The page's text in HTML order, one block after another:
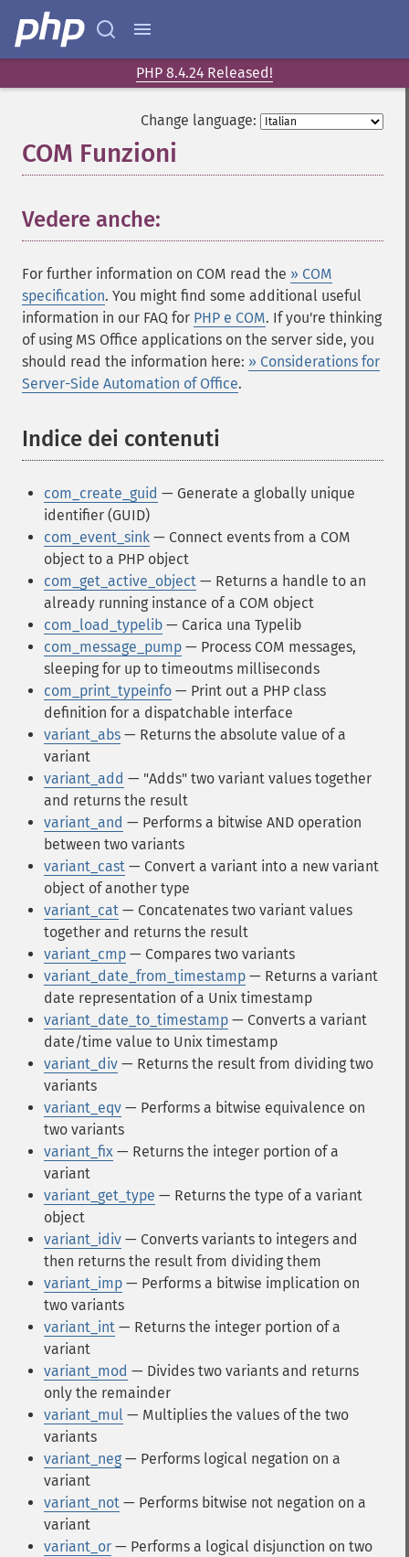
PHP 8.4.24 Released!
Change language:
COM Funzioni
Vedere anche:
For further information on COM read the » COM
specification. You might find some additional useful
information in our FAQ for PHP e COM. If you're thinking
of using MS Office applications on the server side, you
should read the information here: » Considerations for
Server-Side Automation of Office.
Indice dei contenuti
com_create_guid — Generate a globally unique
identifier (GUID)
com_event_sink — Connect events from a COM
object to a PHP object
com_get_active_object — Returns a handle to an
already running instance of a COM object
com_load_typelib — Carica una Typelib
com_message_pump — Process COM messages,
sleeping for up to timeoutms milliseconds
com_print_typeinfo — Print out a PHP class
definition for a dispatchable interface
variant_abs — Returns the absolute value of a
variant
variant_add — "Adds" two variant values together
and returns the result
variant_and — Performs a bitwise AND operation
between two variants
variant_cast — Convert a variant into a new variant
object of another type
variant_cat — Concatenates two variant values
together and returns the result
variant_cmp — Compares two variants
variant_date_from_timestamp — Returns a variant
date representation of a Unix timestamp
variant_date_to_timestamp — Converts a variant
date/time value to Unix timestamp
variant_div — Returns the result from dividing two
variants
variant_eqv — Performs a bitwise equivalence on
two variants
variant_fix — Returns the integer portion of a
variant
variant_get_type — Returns the type of a variant
object
variant_idiv — Converts variants to integers and
then returns the result from dividing them
variant_imp — Performs a bitwise implication on
two variants
variant_int — Returns the integer portion of a
variant
variant_mod — Divides two variants and returns
only the remainder
variant_mul — Multiplies the values of the two
variants
variant_neg — Performs logical negation on a
variant
variant_not — Performs bitwise not negation on a
variant
variant_or — Performs a logical disjunction on two